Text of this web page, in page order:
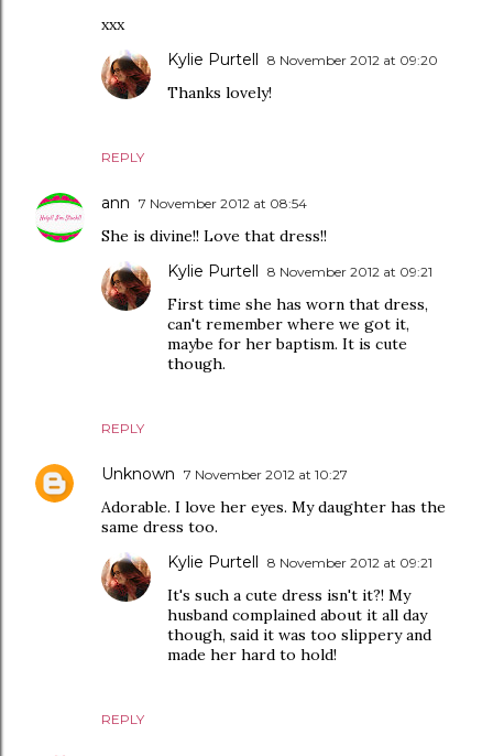
xxx
REPLY
Kylie Purtell 8 November 2012 at 09:20
Thanks lovely!
ann 7 November 2012 at 08:54
She is divine!! Love that dress!!
REPLY
Kylie Purtell 8 November 2012 at 09:21
First time she has worn that dress,
can't remember where we got it,
maybe for her baptism. It is cute
though.
Unknown 7 November 2012 at 10:27
Adorable. I love her eyes. My daughter has the
same dress too.
REPLY
Kylie Purtell 8 November 2012 at 09:21
It's such a cute dress isn't it?! My
husband complained about it all day
though, said it was too slippery and
made her hard to hold!